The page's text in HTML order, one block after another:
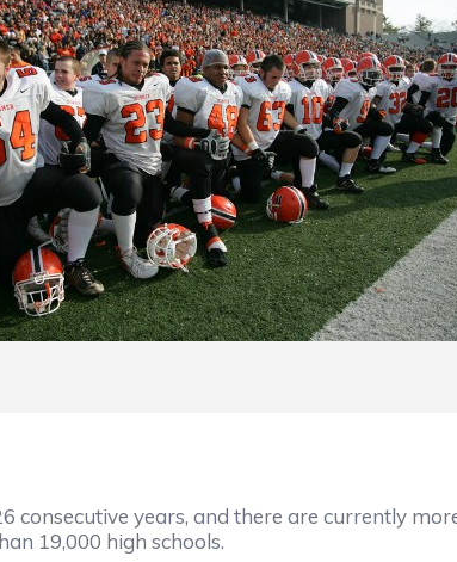
consecutive years, and there are currently
19,000 high schools.